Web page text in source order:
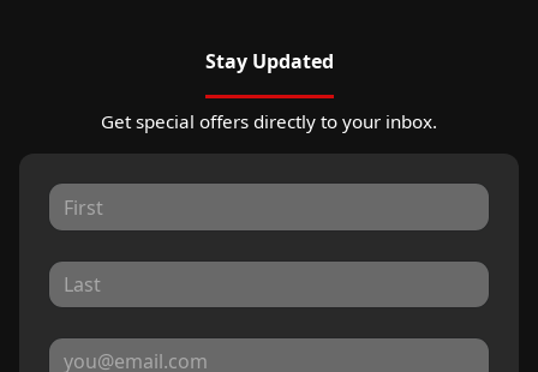
Stay Updated
Get special offers directly to your inbox.